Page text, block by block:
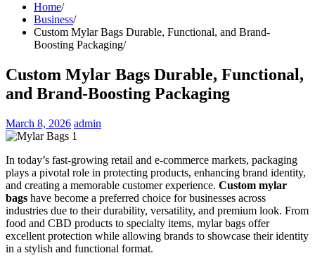
Home
Business
Custom Mylar Bags Durable, Functional, and Brand-
Boosting Packaging
Custom Mylar Bags Durable, Functional,
and Brand-Boosting Packaging
March 8, 2026 admin
In today’s fast-growing retail and e-commerce markets, packaging
plays a pivotal role in protecting products, enhancing brand identity,
and creating a memorable customer experience. Custom mylar
bags have become a preferred choice for businesses across
industries due to their durability, versatility, and premium look. From
food and CBD products to specialty items, mylar bags offer
excellent protection while allowing brands to showcase their identity
in a stylish and functional format.